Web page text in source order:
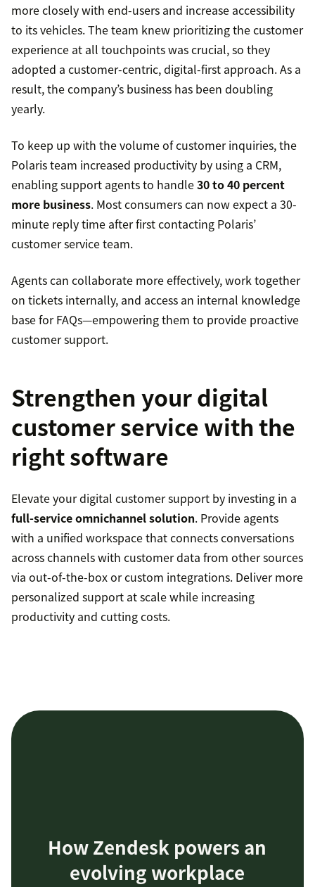
more closely with end-users and increase accessibility
to its vehicles. The team knew prioritizing the customer
experience at all touchpoints was crucial, so they
adopted a customer-centric, digital-first approach. As a
result, the company’s business has been doubling
yearly.
To keep up with the volume of customer inquiries, the
Polaris team increased productivity by using a CRM,
enabling support agents to handle30 to 40 percent
more business. Most consumers can now expect a 30-
minute reply time after first contacting Polaris’
customer service team.
Agents can collaborate more effectively, work together
on tickets internally, and access an internal knowledge
base for FAQs—empowering them to provide proactive
customer support.
Strengthen your digital
customer service with the
right software
Elevate your digital customer support by investing in a
full-service omnichannel solution. Provide agents
with a unified workspace that connects conversations
across channels with customer data from other sources
via out-of-the-box or custom integrations. Deliver more
personalized support at scale while increasing
productivity and cutting costs.
How Zendesk powers an
evolving workplace